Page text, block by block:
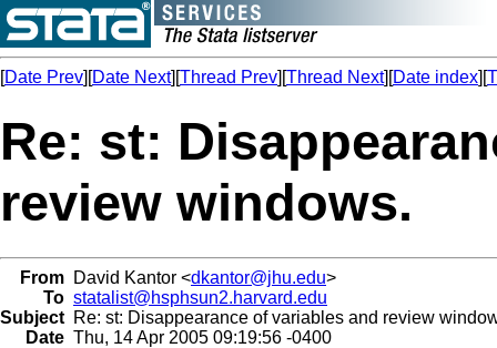
[Date Prev][Date Next][Thread Prev][Thread Next][Date index][
Re: st:
review windows.
From David Kantor <dkantor@jhu.edu>
To statalist@hsphsun2.harvard.edu
Subject Re: st: Disappearance of variables and review
Date Thu, 14 Apr 2005 09:19:56 -0400